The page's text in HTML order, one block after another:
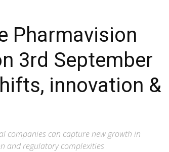
Pharmavision
3rd September
innovation &
companies can capture new growth in
and regulatory complexities